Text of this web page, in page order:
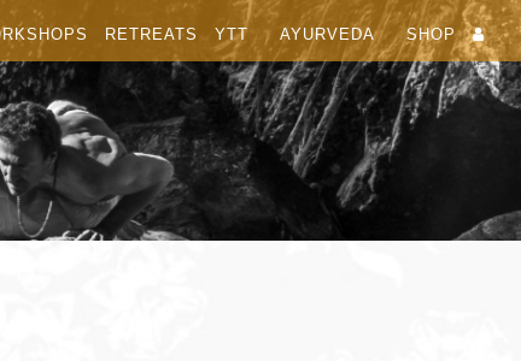
RETREATS YTT AYURVEDA SHOP